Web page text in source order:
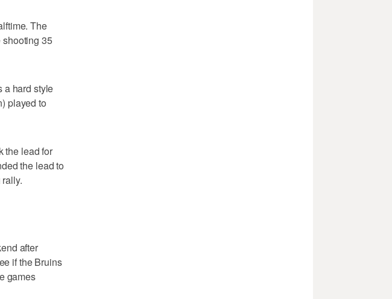
The
shooting 35
a hard style
played to
the lead for
the lead to
after
if the Bruins
games